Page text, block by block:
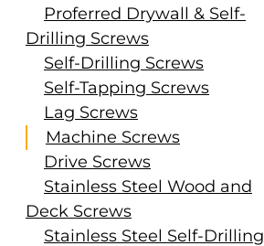
Proferred Drywall & Self-
Drilling Screws
Self-Drilling Screws
Self-Tapping Screws
Lag Screws
Machine Screws
Drive Screws
Stainless Steel Wood and
Deck Screws
Stainless Steel Self-Drilling